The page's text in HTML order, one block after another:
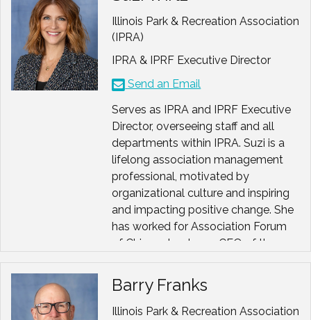
Growth happens when we make
space for honesty.
And every person, no matter what
their title, background, or ability,
whether I am facilitating a strategic
planning session, coaching a new
executive, or mentoring emerging
leaders who are finding their own
voices.
A Few Highlights Along the Way
Past President, American
(AAPRA)
Past Co-Chair, AAPRA
Illinois Park & Recreation Association
(IPRA)
IPRA & IPRF Executive Director
Send an Email
Serves as IPRA and IPRF Executive
Director, overseeing staff and all
departments within IPRA. Suzi is a
lifelong association management
professional, motivated by
organizational culture and inspiring
and impacting positive change. She
has worked for Association Forum
of Chicagoland, was CEO of the
Commerce, and has served as an
association exec for a wide variety
of other international, national, state
Barry Franks
Illinois Park & Recreation Association